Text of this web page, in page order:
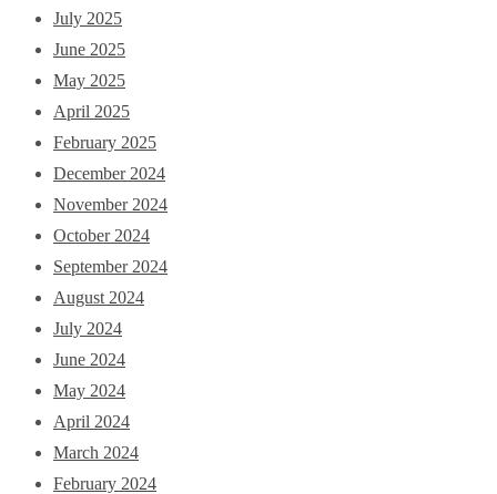
July 2025
June 2025
May 2025
April 2025
February 2025
December 2024
November 2024
October 2024
September 2024
August 2024
July 2024
June 2024
May 2024
April 2024
March 2024
February 2024